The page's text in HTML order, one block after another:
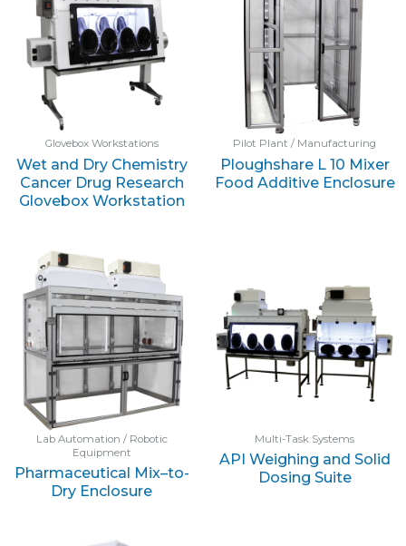
Glovebox Workstations
Wet and Dry Chemistry
Cancer Drug Research
Glovebox Workstation
Pilot Plant / Manufacturing
Ploughshare L 10 Mixer
Food Additive Enclosure
Lab Automation / Robotic
Equipment
Pharmaceutical Mix–to-
Dry Enclosure
Multi-Task Systems
API Weighing and Solid
Dosing Suite